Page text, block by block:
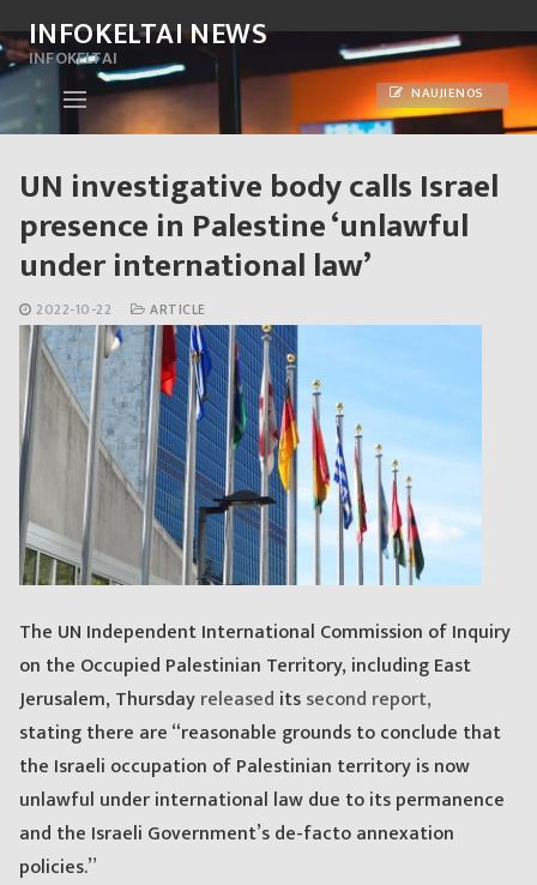
to
content
INFOKELTAI NEWS
INFOKELTAI
NAUJIENOS
UN investigative body calls Israel
presence in Palestine ‘unlawful
under international law’
2022-10-22 ARTICLE
The UN Independent International Commission of Inquiry
on the Occupied Palestinian Territory, including East
Jerusalem, Thursdayreleased itssecond report,
stating there are “reasonable grounds to conclude that
the Israeli occupation of Palestinian territory is now
unlawful under international law due to its permanence
and the Israeli Government’s de-facto annexation
policies.”